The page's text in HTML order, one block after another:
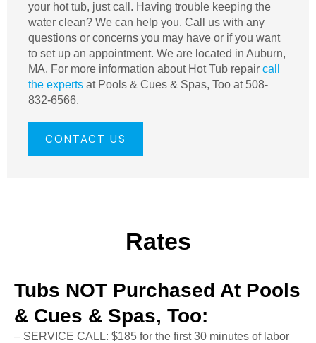
your hot tub, just call. Having trouble keeping the
water clean? We can help you. Call us with any
questions or concerns you may have or if you want
to set up an appointment. We are located in Auburn,
MA. For more information about Hot Tub repair call
the experts at Pools & Cues & Spas, Too at 508-
832-6566.
CONTACT US
Rates
Tubs NOT Purchased At Pools
& Cues & Spas, Too:
– SERVICE CALL: $185 for the first 30 minutes of labor